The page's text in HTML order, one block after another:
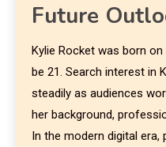
Future
Kylie Rocket was born on
be 21. Search interest in
steadily as audiences
her background,
In the modern digital